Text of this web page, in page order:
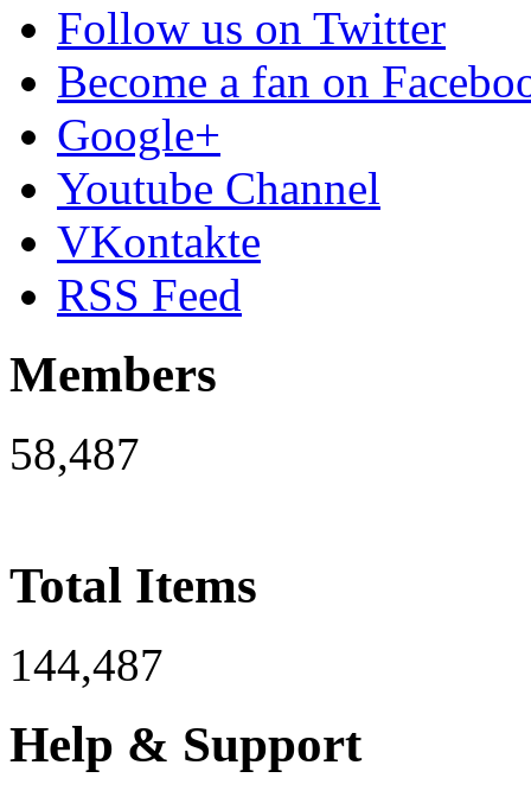
Follow us on Twitter
Become a fan on
Google+
Youtube Channel
VKontakte
RSS Feed
Members
58,487
Total Items
144,487
Help & Support